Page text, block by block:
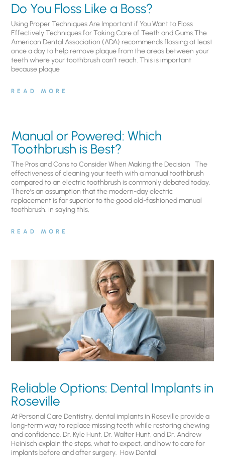
Do You Floss Like a Boss?
Using Proper Techniques Are Important if You Want to Floss
Effectively Techniques for Taking Care of Teeth and Gums.The
American Dental Association (ADA) recommends flossing at least
once a day to help remove plaque from the areas between your
teeth where your toothbrush can’t reach. This is important
because plaque
READ MORE
Manual or Powered: Which
Toothbrush is Best?
The Pros and Cons to Consider When Making the Decision The
effectiveness of cleaning your teeth with a manual toothbrush
compared to an electric toothbrush is commonly debated today.
There’s an assumption that the modern-day electric
replacement is far superior to the good old-fashioned manual
toothbrush. In saying this,
READ MORE
Reliable Options: Dental Implants in
Roseville
At Personal Care Dentistry, dental implants in Roseville provide a
long-term way to replace missing teeth while restoring chewing
and confidence. Dr. Kyle Hunt, Dr. Walter Hunt, and Dr. Andrew
Heinisch explain the steps, what to expect, and how to care for
implants before and after surgery. ​ How Dental